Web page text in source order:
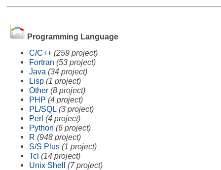
Programming Language
C/C++ (259 project)
Fortran (53 project)
Java (34 project)
Lisp (1 project)
Other (8 project)
PHP (4 project)
PL/SQL (3 project)
Perl (4 project)
Python (6 project)
R (948 project)
S/S Plus (1 project)
Tcl (14 project)
Unix Shell (7 project)